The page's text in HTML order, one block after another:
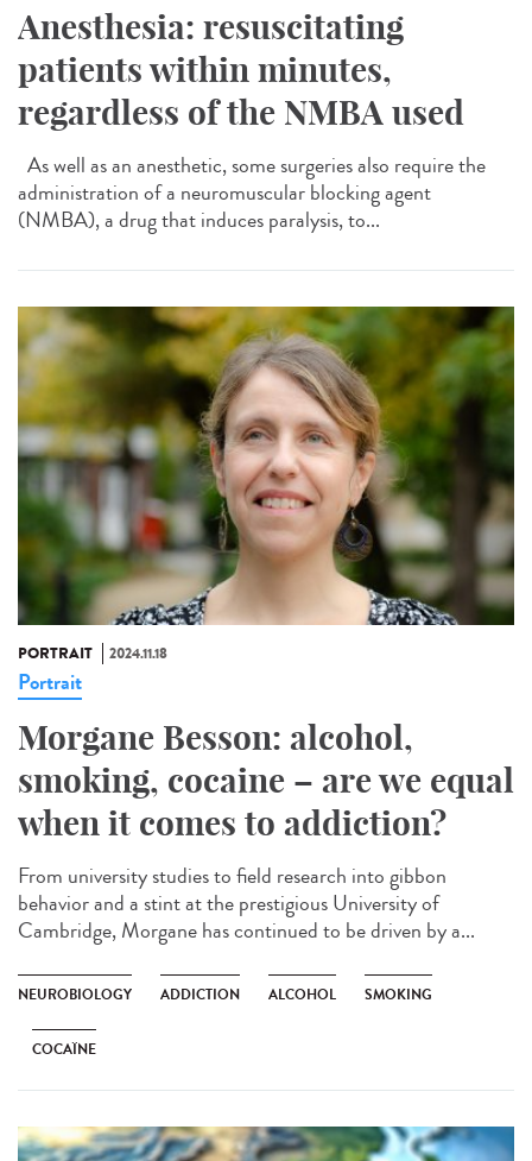
Anesthesia: resuscitating
patients within minutes,
regardless of the NMBA used
As well as an anesthetic, some surgeries also require the
administration of a neuromuscular blocking agent
(NMBA), a drug that induces paralysis, to...
PORTRAIT 2024.11.18
Portrait
Morgane Besson: alcohol,
smoking, cocaine – are we equal
when it comes to addiction?
From university studies to field research into gibbon
behavior and a stint at the prestigious University of
Cambridge, Morgane has continued to be driven by a...
NEUROBIOLOGY ADDICTION ALCOHOL SMOKING
COCAÏNE